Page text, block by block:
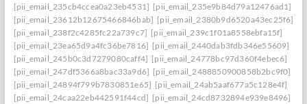
[pii_email_235cb4ccea0a23eb4531] [pii_email_235e9b84d79a12476ad1]
[pii_email_23612b12675466846bab] [pii_email_2380b9d6520a43ec25f6]
[pii_email_238f2c4285fc22a739c7] [pii_email_239c1f01a8558ebfa15f]
[pii_email_23ea65d9a4fc36be7816] [pii_email_2440dab3fdb346e55609]
[pii_email_245b0c3d7279080caff4] [pii_email_24778bc97d360f4ebec6]
[pii_email_247df5366a8bac33a9d6] [pii_email_2488850900858b2bc9f0]
[pii_email_24894f799b7830851e65] [pii_email_24ab5aaf677a5c128e4f]
[pii_email_24caa22eb442591f44cd] [pii_email_24cd8732894e939e8496]